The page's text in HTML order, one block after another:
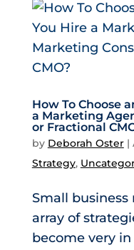
How To Choose
a Marketing
or Fractional
by Deborah Oster|
Strategy,
Small
array of
become very